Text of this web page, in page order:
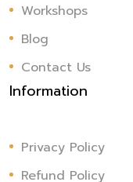
Workshops
Blog
Contact Us
Information
Privacy Policy
Refund Policy